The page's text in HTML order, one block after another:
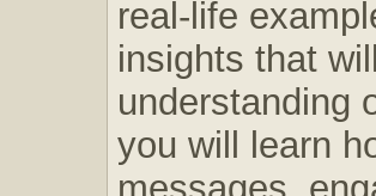
real-life
insights that
understanding
you will learn